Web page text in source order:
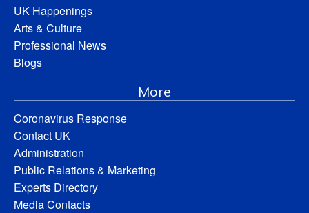
UK Happenings
Arts & Culture
Professional News
Blogs
More
Coronavirus Response
Contact UK
Administration
Public Relations & Marketing
Experts Directory
Media Contacts